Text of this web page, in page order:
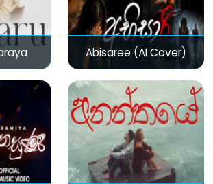
Abisaree (AI Cover)